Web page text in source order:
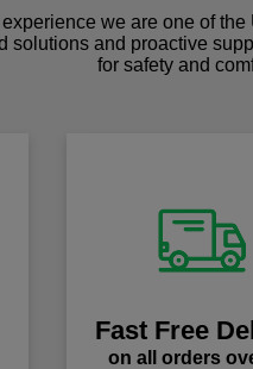
we are one of
solutions and proactive
for safety and
Fast Free
on all orders